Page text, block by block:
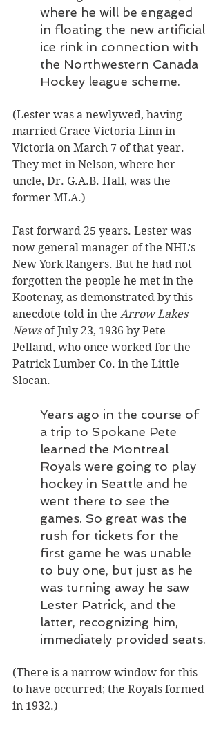
where he will be engaged
in floating the new artificial
ice rink in connection with
the Northwestern Canada
Hockey league scheme.
(Lester was a newlywed, having
married Grace Victoria Linn in
Victoria on March 7 of that year.
They met in Nelson, where her
uncle, Dr. G.A.B. Hall, was the
former MLA.)
Fast forward 25 years. Lester was
now general manager of the NHL’s
New York Rangers. But he had not
forgotten the people he met in the
Kootenay, as demonstrated by this
anecdote told in the Arrow Lakes
News of July 23, 1936 by Pete
Pelland, who once worked for the
Patrick Lumber Co. in the Little
Slocan.
Years ago in the course of
a trip to Spokane Pete
learned the Montreal
Royals were going to play
hockey in Seattle and he
went there to see the
games. So great was the
rush for tickets for the
first game he was unable
to buy one, but just as he
was turning away he saw
Lester Patrick, and the
latter, recognizing him,
immediately provided seats.
(There is a narrow window for this
to have occurred; the Royals formed
in 1932.)